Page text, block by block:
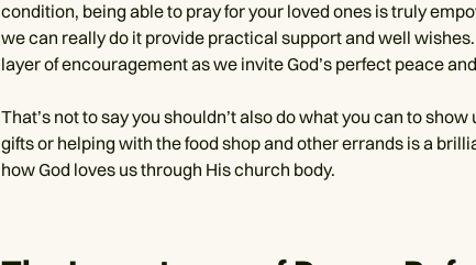
condition, being able to pray for your loved ones is truly
we can really do it provide practical support and well
layer of encouragement as we invite God’s perfect peace
That’s not to say you shouldn’t also do what you can to
gifts or helping with the food shop and other errands is a
how God loves us through His church body.